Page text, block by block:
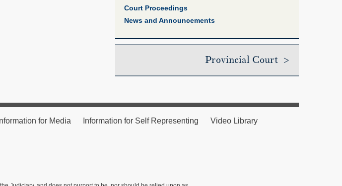
Court Proceedings
News and Announcements
Provincial Court >
Information for Media Information for Self Representing Video Library